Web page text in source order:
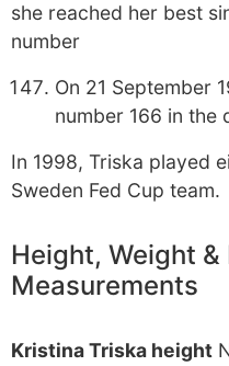
she reached her best
number
On 21 September
number 166 in the
In 1998, Triska played
Sweden Fed Cup team.
Height, Weight &
Measurements
Kristina Triska height